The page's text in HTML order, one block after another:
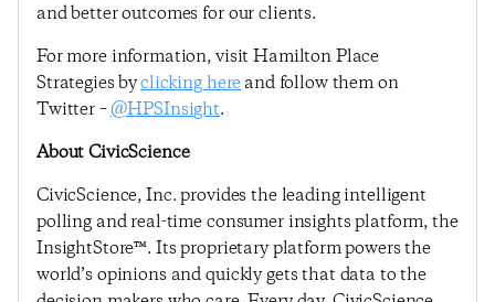
and better outcomes for our clients.
For more information, visit Hamilton Place
Strategies byclicking hereand follow them on
Twitter –@HPSInsight.
About CivicScience
CivicScience, Inc. provides the leading intelligent
polling and real-time consumer insights platform, the
InsightStore™. Its proprietary platform powers the
world’s opinions and quickly gets that data to the